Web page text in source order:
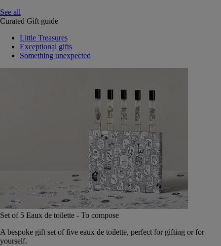
See all
Curated Gift guide
Little Treasures
Exceptional gifts
Something unexpected
Set of 5 Eaux de toilette - To compose
A bespoke gift set of five eaux de toilette, perfect for gifting or for
yourself.